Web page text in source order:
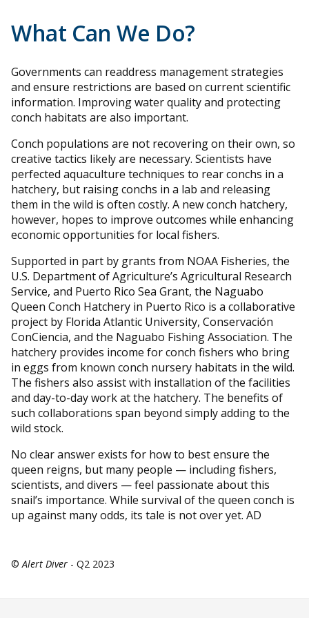
What Can We Do?
Governments can readdress management strategies
and ensure restrictions are based on current scientific
information. Improving water quality and protecting
conch habitats are also important.
Conch populations are not recovering on their own, so
creative tactics likely are necessary. Scientists have
perfected aquaculture techniques to rear conchs in a
hatchery, but raising conchs in a lab and releasing
them in the wild is often costly. A new conch hatchery,
however, hopes to improve outcomes while enhancing
economic opportunities for local fishers.
Supported in part by grants from NOAA Fisheries, the
U.S. Department of Agriculture’s Agricultural Research
Service, and Puerto Rico Sea Grant, the Naguabo
Queen Conch Hatchery in Puerto Rico is a collaborative
project by Florida Atlantic University, Conservación
ConCiencia, and the Naguabo Fishing Association. The
hatchery provides income for conch fishers who bring
in eggs from known conch nursery habitats in the wild.
The fishers also assist with installation of the facilities
and day-to-day work at the hatchery. The benefits of
such collaborations span beyond simply adding to the
wild stock.
No clear answer exists for how to best ensure the
queen reigns, but many people — including fishers,
scientists, and divers — feel passionate about this
snail’s importance. While survival of the queen conch is
up against many odds, its tale is not over yet. AD
© Alert Diver - Q2 2023